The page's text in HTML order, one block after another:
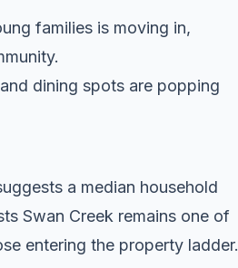
families is moving in,
dining spots are popping
a median household
Swan Creek remains one of
entering the property ladder.